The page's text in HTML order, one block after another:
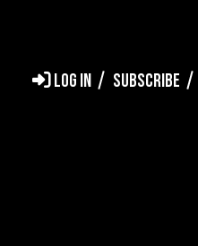
LOG IN SUBSCRIBE